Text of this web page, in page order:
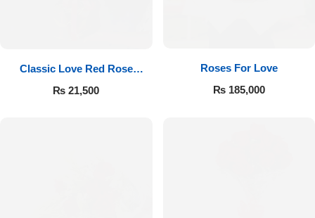
Classic Love Red Rose
Bouquet
₨ 21,500
Roses For Love
₨185,000